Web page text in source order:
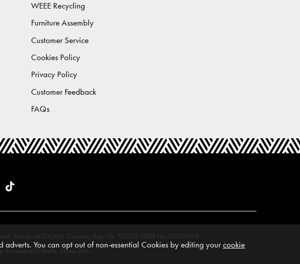
WEEE Recycling
Furniture Assembly
Customer Service
Cookies Policy
Privacy Policy
Customer Feedback
FAQs
Vat No. 4632638M. Company Reg. No. 123220. WEEE No: IE00231WB.
Rosemarie O’Keeffe, Shane Daly.
You can opt out of non-essential Cookies by editing yourcookie